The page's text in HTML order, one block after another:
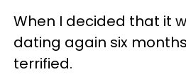
When I decided that it
dating again six
terrified.